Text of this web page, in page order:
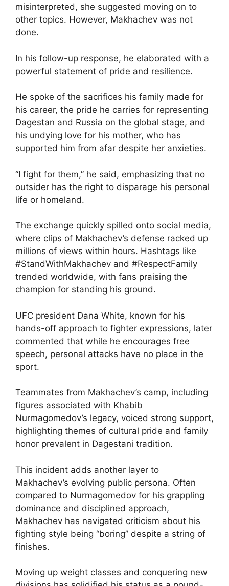
misinterpreted, she suggested moving on to
other topics. However, Makhachev was not
done.
In his follow-up response, he elaborated with a
powerful statement of pride and resilience.
He spoke of the sacrifices his family made for
his career, the pride he carries for representing
Dagestan and Russia on the global stage, and
his undying love for his mother, who has
supported him from afar despite her anxieties.
“I fight for them,” he said, emphasizing that no
outsider has the right to disparage his personal
life or homeland.
The exchange quickly spilled onto social media,
where clips of Makhachev’s defense racked up
millions of views within hours. Hashtags like
#StandWithMakhachev and #RespectFamily
trended worldwide, with fans praising the
champion for standing his ground.
UFC president Dana White, known for his
hands-off approach to fighter expressions, later
commented that while he encourages free
speech, personal attacks have no place in the
sport.
Teammates from Makhachev’s camp, including
figures associated with Khabib
Nurmagomedov’s legacy, voiced strong support,
highlighting themes of cultural pride and family
honor prevalent in Dagestani tradition.
This incident adds another layer to
Makhachev’s evolving public persona. Often
compared to Nurmagomedov for his grappling
dominance and disciplined approach,
Makhachev has navigated criticism about his
fighting style being “boring” despite a string of
finishes.
Moving up weight classes and conquering new